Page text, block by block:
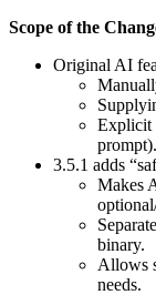
Scope of the
Original AI
Explicit
prompt).
3.5.1 adds
Makes
binary.
Allows
needs.